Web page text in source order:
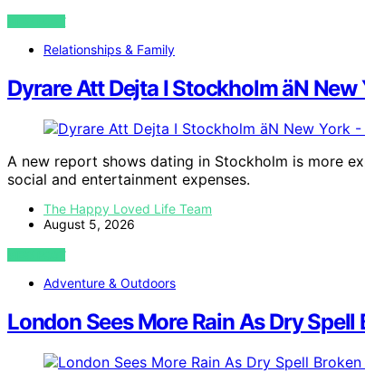
VIEW POST
Relationships & Family
Dyrare Att Dejta I Stockholm äN
A new report shows dating in Stockholm is more
social and entertainment expenses.
The Happy Loved Life Team
August 5, 2026
VIEW POST
Adventure & Outdoors
London Sees More Rain As Dry Spell